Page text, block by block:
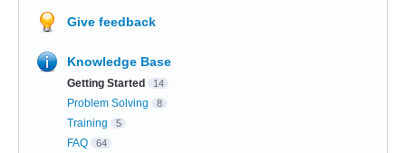
Give feedback
Knowledge Base
Getting Started 14
Problem Solving 8
Training 5
FAQ 64